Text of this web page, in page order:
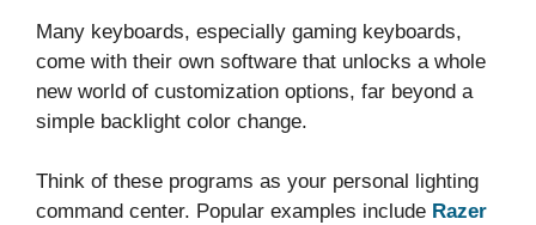
Many keyboards, especially gaming keyboards,
come with their own software that unlocks a whole
new world of customization options, far beyond a
simple backlight color change.
Think of these programs as your personal lighting
command center. Popular examples include Razer